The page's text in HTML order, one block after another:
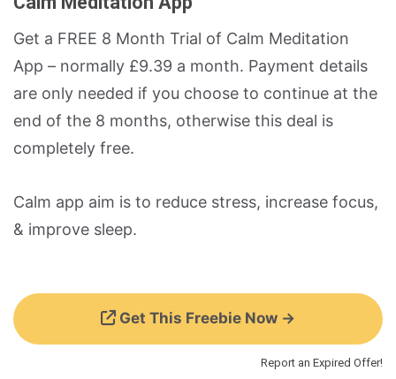
Get a FREE 8 Month Trial of Calm Meditation
App – normally £9.39 a month. Payment details
are only needed if you choose to continue at the
end of the 8 months, otherwise this deal is
completely free.
Calm app aim is to reduce stress, increase focus,
& improve sleep.
Get This Freebie Now →
Report an Expired Offer!